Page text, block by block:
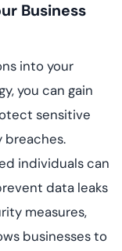
Business
into your
you can gain
sensitive
breaches.
individuals can
data leaks
measures,
businesses to